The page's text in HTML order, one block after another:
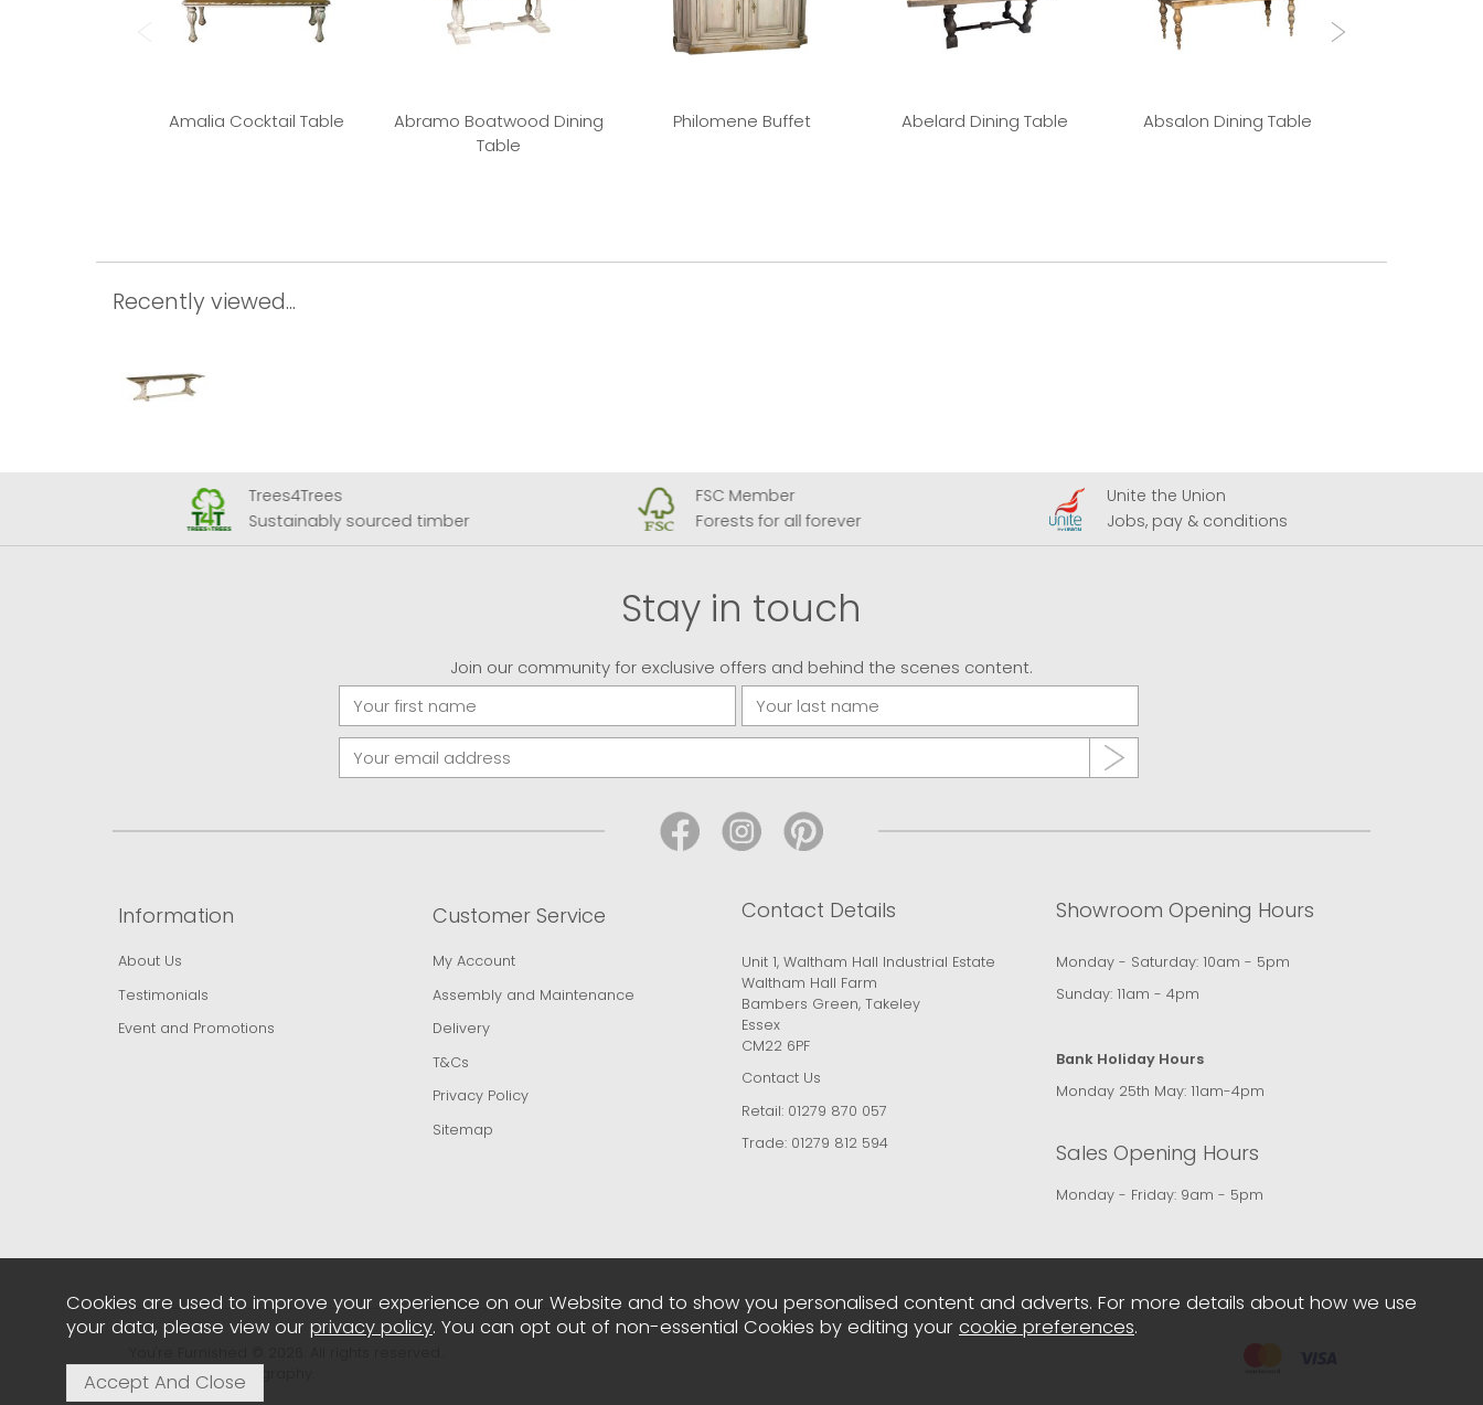
Amalia Cocktail Table
Abramo Boatwood Dining
Table
Philomene Buffet Abelard Dining Table Absalon Dining Table
Recently viewed...
Trees4Trees
Sustainably sourced timber
FSC Member
Forests for all forever
Unite the Union
Jobs, pay & conditions
Stay in touch
Join our community for exclusive offers and behind the scenes content.
Information
About Us
Testimonials
Event and Promotions
Customer Service
My Account
Assembly and Maintenance
Delivery
T&Cs
Privacy Policy
Sitemap
Contact Details
Unit 1, Waltham Hall Industrial Estate
Waltham Hall Farm
Bambers Green, Takeley
Essex
CM22 6PF
Contact Us
Retail: 01279 870 057
Trade: 01279 812 594
Showroom Opening Hours
Monday - Saturday: 10am - 5pm
Sunday: 11am - 4pm
Bank Holiday Hours
Monday 25th May: 11am-4pm
Sales Opening Hours
Monday - Friday: 9am - 5pm
Powered by Iconography.
Cookies are used to improve your experience on our Website and to show you personalised content and adverts. For more details about how we use
your data, please view our privacy policy. You can opt out of non-essential Cookies by editing your cookie preferences.